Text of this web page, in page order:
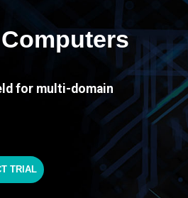
for multi-domain
TRIAL